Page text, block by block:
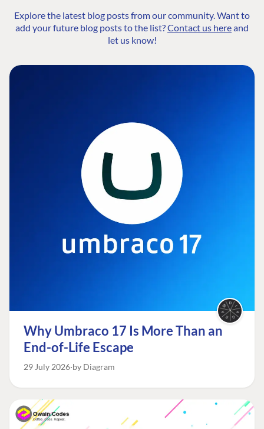
Explore the latest blog posts from our community. Want to
add your future blog posts to the list?Contact us hereand
let us know!
Why Umbraco 17 Is More Than an
End-of-Life Escape
29 July 2026 by Diagram